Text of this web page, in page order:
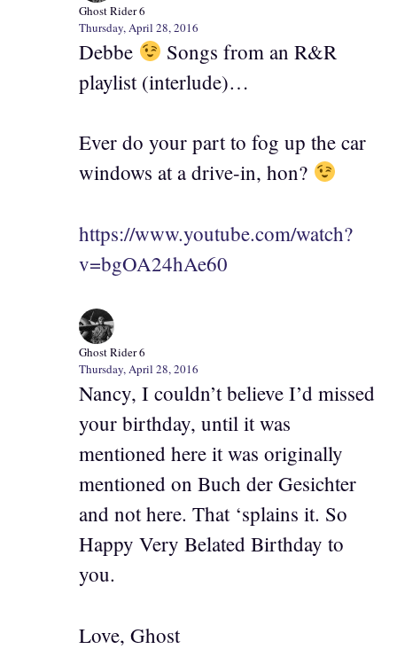
Ghost Rider 6
Thursday, April 28, 2016
Debbe
Songs from an R&R
playlist (interlude)…
Ever do your part to fog up the car
windows at a drive-in, hon?
https://www.youtube.com/watch?
v=bgOA24hAe60
Ghost Rider 6
Thursday, April 28, 2016
Nancy, I couldn’t believe I’d missed
your birthday, until it was
mentioned here it was originally
mentioned on Buch der Gesichter
and not here. That ‘splains it. So
Happy Very Belated Birthday to
you.
Love, Ghost